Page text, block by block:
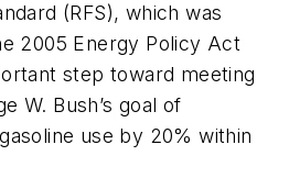
(RFS), which was
2005 Energy Policy Act
step toward meeting
W. Bush’s goal of
use by 20% within